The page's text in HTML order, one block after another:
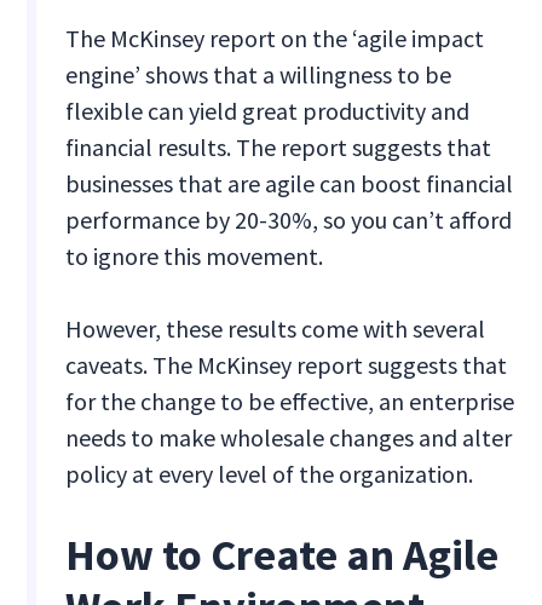
The McKinsey report on the ‘agile impact
engine’ shows that a willingness to be
flexible can yield great productivity and
financial results. The report suggests that
businesses that are agile can boost financial
performance by 20-30%, so you can’t afford
to ignore this movement.
However, these results come with several
caveats. The McKinsey report suggests that
for the change to be effective, an enterprise
needs to make wholesale changes and alter
policy at every level of the organization.
How to Create an Agile